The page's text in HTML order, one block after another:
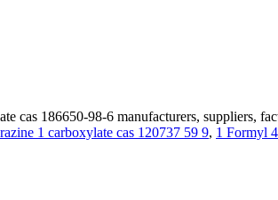
cas 186650-98-6 manufacturers, suppliers,
1 carboxylate cas 120737 59 9, 1 Formyl